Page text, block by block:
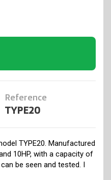
Reference
TYPE20
TYPE20. Manufactured
10HP, with a capacity of
be seen and tested. I